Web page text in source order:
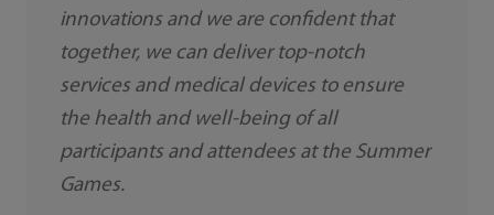
innovations and we are confident that
together, we can deliver top-notch
services and medical devices to ensure
the health and well-being of all
participants and attendees at the Summer
Games.